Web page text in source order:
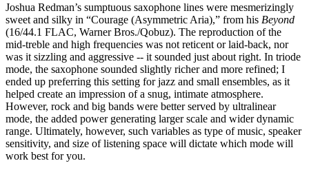
Joshua Redman’s sumptuous saxophone lines were mesmerizingly
sweet and silky in “Courage (Asymmetric Aria),” from his Beyond
(16/44.1 FLAC, Warner Bros./Qobuz). The reproduction of the
mid-treble and high frequencies was not reticent or laid-back, nor
was it sizzling and aggressive -- it sounded just about right. In triode
mode, the saxophone sounded slightly richer and more refined; I
ended up preferring this setting for jazz and small ensembles, as it
helped create an impression of a snug, intimate atmosphere.
However, rock and big bands were better served by ultralinear
mode, the added power generating larger scale and wider dynamic
range. Ultimately, however, such variables as type of music, speaker
sensitivity, and size of listening space will dictate which mode will
work best for you.